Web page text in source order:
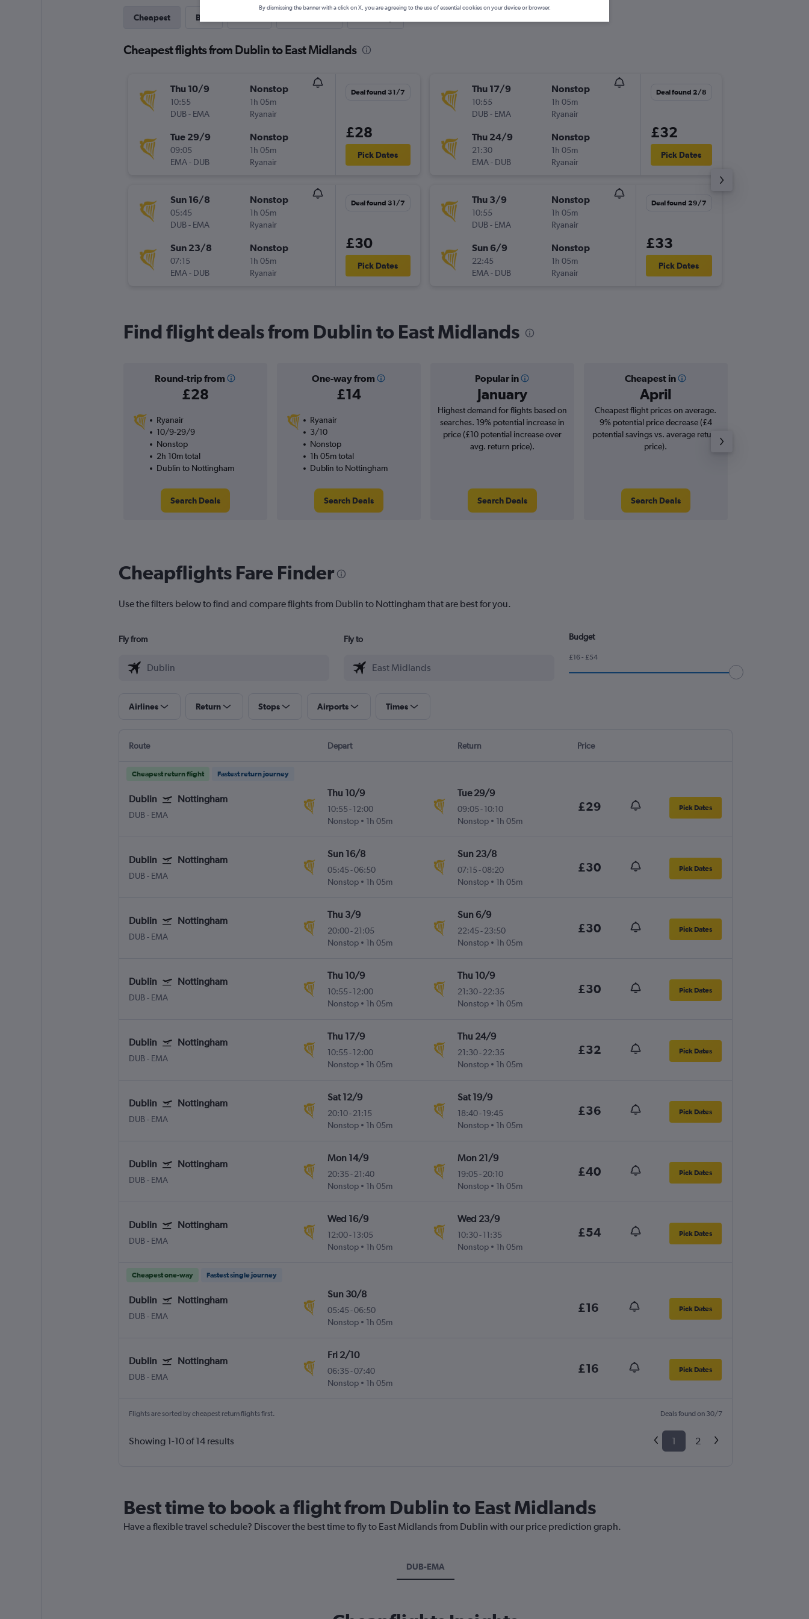
Cheapest Best
Cheapest flights from Dublin to East Midlands
Thu 10/9
10:55
DUB- EMA
Nonstop
1h 05m
Ryanair
Tue 29/9
09:05
EMA- DUB
Nonstop
1h 05m
Ryanair
Deal found 31/7
£28
Pick Dates
Sun 16/8
05:45
DUB- EMA
Nonstop
1h 05m
Ryanair
Sun 23/8
07:15
EMA- DUB
Nonstop
1h 05m
Ryanair
Deal found 31/7
£30
Pick Dates
Thu 17/9
10:55
DUB- EMA
Nonstop
1h 05m
Ryanair
Thu 24/9
21:30
EMA- DUB
Nonstop
1h 05m
Ryanair
Deal found 2/8
£32
Pick Dates
Thu 3/9
10:55
DUB- EMA
Nonstop
1h 05m
Ryanair
Sun 6/9
22:45
EMA- DUB
Nonstop
1h 05m
Ryanair
Deal found 29/7
£33
Pick Dates
Find flight deals from Dublin to East Midlands
Round-trip from
£28
One-way from
£14
Popular in
January
Cheapest in
April
Ryanair
10/9-29/9
Nonstop
2h 10m total
Dublin to Nottingham
Search Deals
Ryanair
3/10
Nonstop
1h 05m total
Dublin to Nottingham
Search Deals
Highest demand for flights based on
searches. 19% potential increase in
price (£10 potential increase over
avg. return price).
Search Deals
Cheapest flight prices on average.
9% potential price decrease (£4
potential savings vs. average return
price).
Search Deals
Cheapflights Fare Finder
Use the filters below to find and compare flights from Dublin to Nottingham that are best for you.
Fly from Fly to Budget
£16 - £54
Airlines Return Stops Airports Times
Route Depart Return Price
Cheapest return flight Fastest return journey
Dublin Nottingham
DUB- EMA
Thu 10/9
10:55 -12:00
Nonstop
1h 05m
Tue 29/9
09:05- 10:10
Nonstop
1h 05m
£29 Pick Dates
Dublin Nottingham
DUB- EMA
Sun 16/8
05:45 -06:50
Nonstop
1h 05m
Sun 23/8
07:15-08:20
Nonstop
1h 05m
£30 Pick Dates
Dublin Nottingham
DUB- EMA
Thu 3/9
20:00-21:05
Nonstop
1h 05m
Sun 6/9
22:45- 23:50
Nonstop
1h 05m
£30 Pick Dates
Dublin Nottingham
DUB- EMA
Thu 10/9
10:55 -12:00
Nonstop
1h 05m
Thu 10/9
21:30- 22:35
Nonstop
1h 05m
£30 Pick Dates
Dublin Nottingham
DUB- EMA
Thu 17/9
10:55 -12:00
Nonstop
1h 05m
Thu 24/9
21:30- 22:35
Nonstop
1h 05m
£32 Pick Dates
Dublin Nottingham
DUB- EMA
Sat 12/9
20:10-21:15
Nonstop
1h 05m
Sat 19/9
18:40- 19:45
Nonstop
1h 05m
£36 Pick Dates
Dublin Nottingham
DUB- EMA
Mon 14/9
20:35 -21:40
Nonstop
1h 05m
Mon 21/9
19:05- 20:10
Nonstop
1h 05m
£40 Pick Dates
Dublin Nottingham
DUB- EMA
Wed 16/9
12:00-13:05
Nonstop
1h 05m
Wed 23/9
10:30- 11:35
Nonstop
1h 05m
£54 Pick Dates
Cheapest one-way Fastest single journey
Dublin Nottingham
DUB- EMA
Sun 30/8
05:45 -06:50
Nonstop
1h 05m
£16 Pick Dates
Dublin Nottingham
DUB- EMA
Fri 2/10
06:35 -07:40
Nonstop
1h 05m
£16 Pick Dates
Flights are sorted by cheapest return flights first. Deals found on 30/7
Showing 1-10 of 14 results 1 2
Best time to book a flight from Dublin to East Midlands
Have a flexible travel schedule? Discover the best time to fly to East Midlands from Dublin with our price prediction graph.
DUB-EMA
By dismissing the banner with a click on X, you are agreeing to the use of essential cookies on your device or browser.